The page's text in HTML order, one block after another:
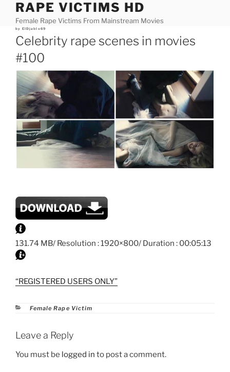
content
RAPE VICTIMS HD
Female Rape Victims From Mainstream Movies
Posted
by ElDjablo69
Celebrity rape scenes in movies
#100
131.74 MB/ Resolution : 1920×800/ Duration : 00:05:13
“REGISTERED USERS ONLY”
Categories
Female Rape Victim
Leave a Reply
You must be logged in to post a comment.